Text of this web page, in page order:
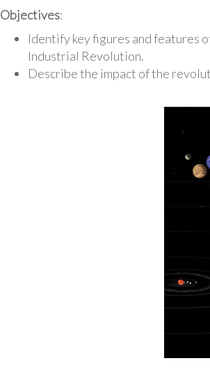
Objectives:
Identify key figures and features
Industrial Revolution.
Describe the impact of the